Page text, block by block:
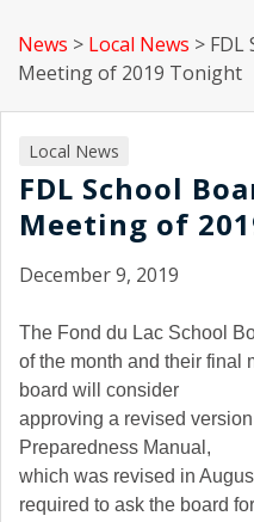
News > Local News > FDL
Meeting of 2019 Tonight
Local News
FDL School
Meeting of
December 9, 2019
The Fond du Lac School
of the month and their final
board will consider
approving a revised
Preparedness Manual,
which was revised in
required to ask the board for